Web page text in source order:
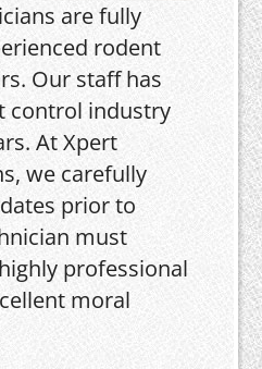
are fully
rodent
Our staff has
control industry
At Xpert
we carefully
prior to
must
professional
moral